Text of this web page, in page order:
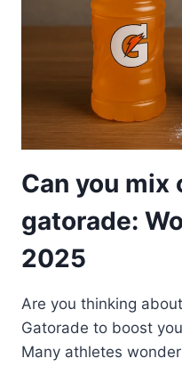
Can you
gatorade:
2025
Are you thinking
Gatorade to boost
Many athletes